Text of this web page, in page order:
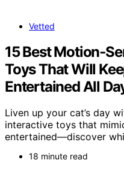
Vetted
15 Best
Toys That Will
Entertained All
Liven up your cat’s day
interactive toys that
entertained—discover
18 minute read